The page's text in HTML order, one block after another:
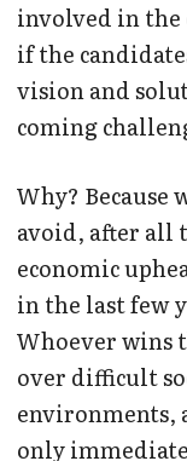
involved in
if the
vision and
coming
Why? Because
avoid, after all
economic
in the last few
Whoever wins
over difficult
environments,
only